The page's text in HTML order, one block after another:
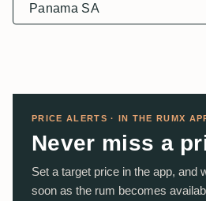
Panama SA
PRICE ALERTS · IN THE RUMX
Never miss a
Set a target price in the app, and
soon as the rum becomes